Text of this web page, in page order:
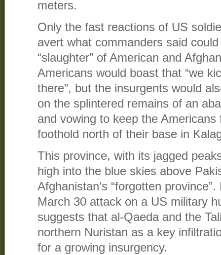
meters.
Only the fast reactions of US
avert what commanders said
“slaughter” of American and
Americans would boast that “we
there”, but the insurgents would
on the splintered remains of an
and vowing to keep the
foothold north of their base in
This province, with its jagged
high into the blue skies above
Afghanistan’s “forgotten
March 30 attack on a US military
suggests that al-Qaeda and the
northern Nuristan as a key
for a growing insurgency.